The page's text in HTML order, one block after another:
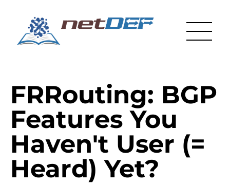
FRRouting: BGP
Features You
Haven't User (=
Heard) Yet?